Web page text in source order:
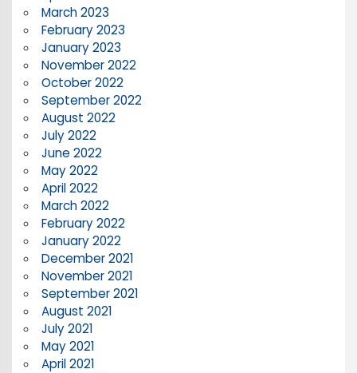
March 2023
February 2023
January 2023
November 2022
October 2022
September 2022
August 2022
July 2022
June 2022
May 2022
April 2022
March 2022
February 2022
January 2022
December 2021
November 2021
September 2021
August 2021
July 2021
May 2021
April 2021